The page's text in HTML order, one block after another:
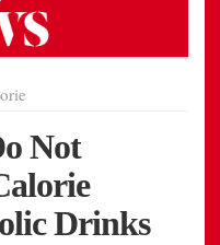
Not
Drinks